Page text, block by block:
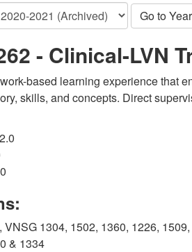
Go to Year
- Clinical-LVN
based learning experience that
skills, and concepts. Direct
2.0
VNSG 1304, 1502, 1360, 1226,
& 1334